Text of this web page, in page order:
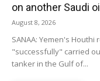
on another Saudi
August 8, 2026
SANAA: Yemen's
"successfully" carried
tanker in the Gulf of...